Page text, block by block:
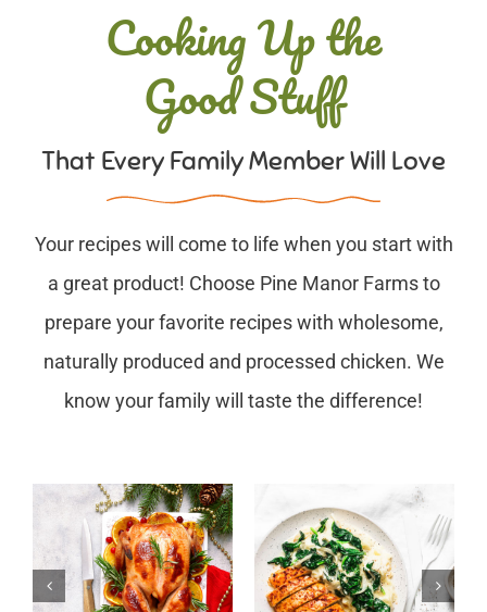
Cooking Up the
Good Stuff
That Every Family Member Will Love
Your recipes will come to life when you start with
a great product! Choose Pine Manor Farms to
prepare your favorite recipes with wholesome,
naturally produced and processed chicken. We
know your family will taste the difference!
Bacon Garlic
Chicken with
Spinach
Chicken